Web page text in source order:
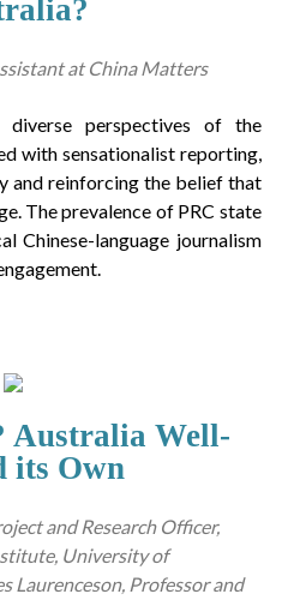
at China Matters
perspectives of the
with sensationalist reporting,
and reinforcing the belief that
The prevalence of PRC state
Chinese-language journalism
Australia Well-
its Own
and Research Officer,
University of
Laurenceson, Professor and